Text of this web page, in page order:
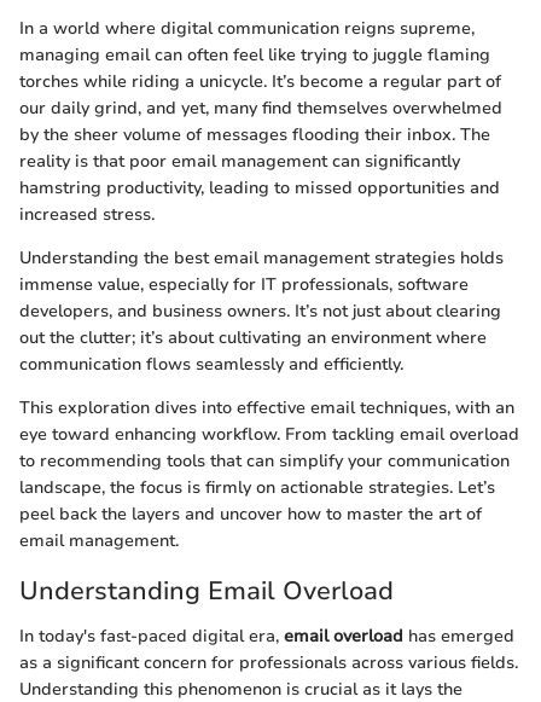
In a world where digital communication reigns supreme,
managing email can often feel like trying to juggle flaming
torches while riding a unicycle. It’s become a regular part of
our daily grind, and yet, many find themselves overwhelmed
by the sheer volume of messages flooding their inbox. The
reality is that poor email management can significantly
hamstring productivity, leading to missed opportunities and
increased stress.
Understanding the best email management strategies holds
immense value, especially for IT professionals, software
developers, and business owners. It’s not just about clearing
out the clutter; it’s about cultivating an environment where
communication flows seamlessly and efficiently.
This exploration dives into effective email techniques, with an
eye toward enhancing workflow. From tackling email overload
to recommending tools that can simplify your communication
landscape, the focus is firmly on actionable strategies. Let’s
peel back the layers and uncover how to master the art of
email management.
Understanding Email Overload
In today's fast-paced digital era, email overload has emerged
as a significant concern for professionals across various fields.
Understanding this phenomenon is crucial as it lays the